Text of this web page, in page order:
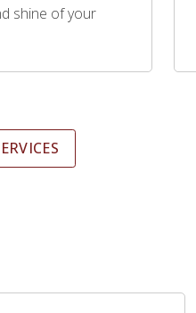
shine of your